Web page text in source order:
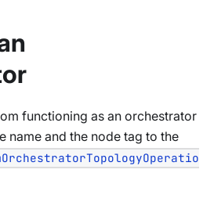
functioning as an orchestrator
name and the node tag to the